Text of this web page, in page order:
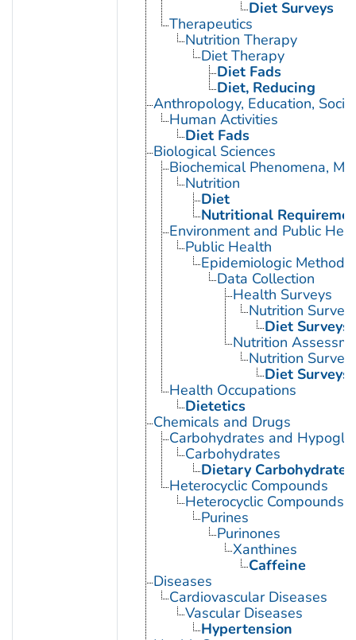
Diet Surveys
Therapeutics
Nutrition Therapy
Diet Therapy
Diet Fads
Diet, Reducing
Anthropology, Education,
Human Activities
Diet Fads
Biological Sciences
Biochemical Phenomena,
Nutrition
Diet
Nutritional
Environment and Public
Public Health
Epidemiologic Methods
Data Collection
Health Surveys
Nutrition
Diet Surveys
Nutrition
Nutrition
Diet Surveys
Health Occupations
Dietetics
Chemicals and Drugs
Carbohydrates and
Carbohydrates
Dietary Carbohydrates
Heterocyclic Compounds
Heterocyclic Compounds,
Purines
Purinones
Xanthines
Caffeine
Diseases
Cardiovascular Diseases
Vascular Diseases
Hypertension